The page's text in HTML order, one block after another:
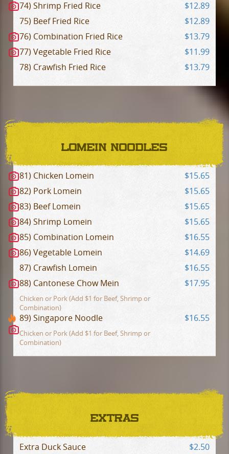
74) Shrimp Fried Rice
$12.89
75) Beef Fried Rice
$12.89
76) Combination Fried Rice
$13.79
77) Vegetable Fried Rice
$11.99
78) Crawfish Fried Rice
$13.79
LOMEIN NOODLES
81) Chicken Lomein
$15.65
82) Pork Lomein
$15.65
83) Beef Lomein
$15.65
84) Shrimp Lomein
$15.65
85) Combination Lomein
$16.55
86) Vegetable Lomein
$14.69
87) Crawfish Lomein
$16.55
88) Cantonese Chow Mein
$17.95
Chicken or Pork (Add $1 for Beef, Shrimp or
Combination)
89) Singapore Noodle $16.55
Chicken or Pork (Add $1 for Beef, Shrimp or
Combination)
EXTRAS
Extra Duck Sauce $2.50